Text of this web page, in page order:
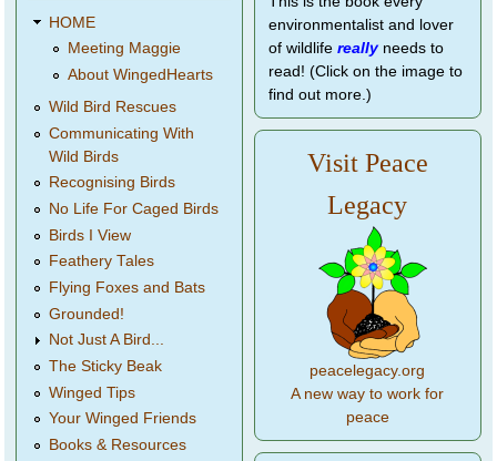
HOME
Meeting Maggie
About WingedHearts
Wild Bird Rescues
Communicating With
Wild Birds
Recognising Birds
No Life For Caged Birds
Birds I View
Feathery Tales
Flying Foxes and Bats
Grounded!
Not Just A Bird...
The Sticky Beak
Winged Tips
Your Winged Friends
Books & Resources
environmentalist and lover
of wildlife reallyneeds to
read! (Click on the image to
find out more.)
Visit Peace
Legacy
peacelegacy.org
A new way to work for
peace